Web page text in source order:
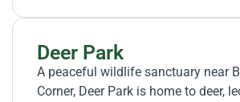
Deer Park
A peaceful wildlife sanctuary near
Corner, Deer Park is home to deer,